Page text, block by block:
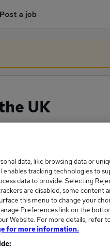
Post a job
UK
is
data, like browsing data or
tracking technologies to
data to provide. Selecting
are disabled, some content
this menu to change your
Preferences link on the
Website. For more details, refer
for more information.